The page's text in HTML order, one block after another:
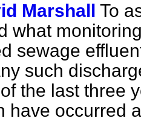
Marshall To
what
sewage
such
the last three
have occurred